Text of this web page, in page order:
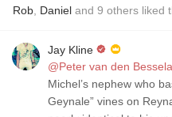
Rob Daniel and 9 others liked
Jay Kline
@Peter van den
Michel’s nephew who
Geynale” vines on